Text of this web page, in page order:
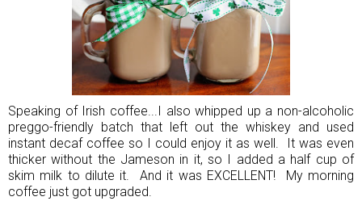
Speaking of Irish coffee...I also whipped up a non-alcoholic
preggo-friendly batch that left out the whiskey and used
instant decaf coffee so I could enjoy it as well. It was even
thicker without the Jameson in it, so I added a half cup of
skim milk to dilute it. And it was EXCELLENT! My morning
coffee just got upgraded.